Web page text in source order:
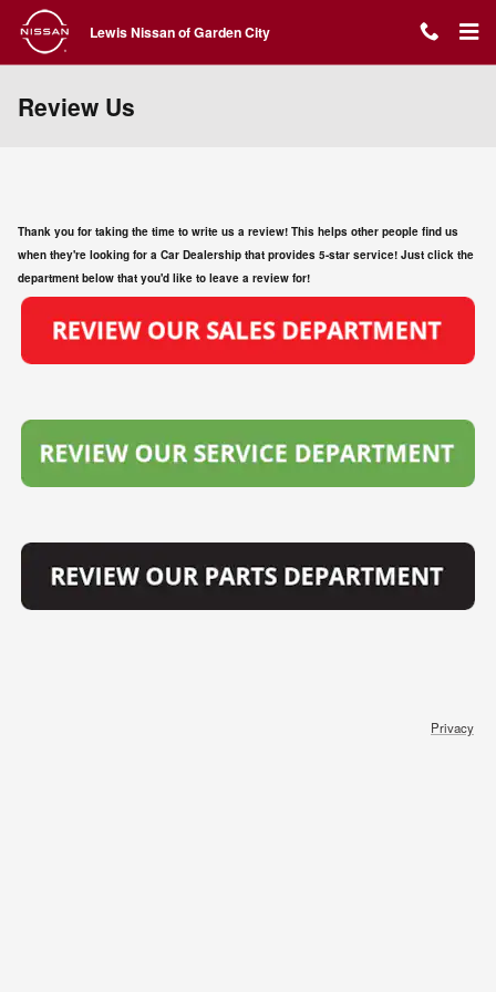
Skip to main content
Lewis Nissan of Garden City
Review Us
Thank you for taking the time to write us a review! This helps other people find us
when they're looking for a Car Dealership that provides 5-star service! Just click the
department below that you'd like to leave a review for!
Privacy